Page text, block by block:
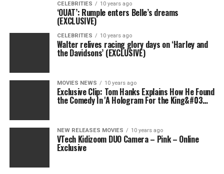
CELEBRITIES 10 years ago
‘OUAT’: Rumple enters Belle’s dreams
(EXCLUSIVE)
CELEBRITIES 10 years ago
Walter relives racing glory days on ‘Harley and
the Davidsons’ (EXCLUSIVE)
MOVIES NEWS 10 years ago
Exclusive Clip: Tom Hanks Explains How He Found
the Comedy In 'A Hologram For the King&#03…
NEW RELEASES MOVIES 10 years ago
VTech Kidizoom DUO Camera – Pink – Online
Exclusive